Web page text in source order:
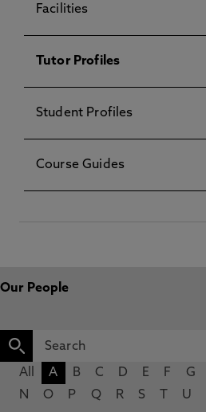
Facilities
Tutor Profiles
Student Profiles
Course Guides
Our People
All A B C D E F G
N
O P Q R S U